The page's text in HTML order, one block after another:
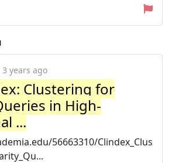
3 years ago
Clustering for
in High-
...
56663310/Clindex_Clus